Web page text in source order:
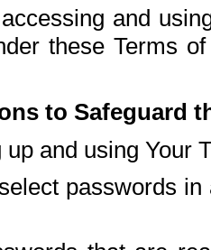
and
these Terms
to Safeguard
and using Your
passwords